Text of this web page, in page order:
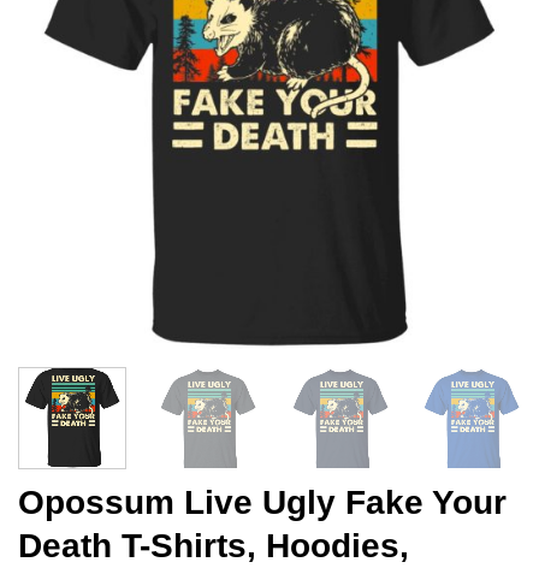
Opossum Live Ugly Fake Your
Death T-Shirts, Hoodies,